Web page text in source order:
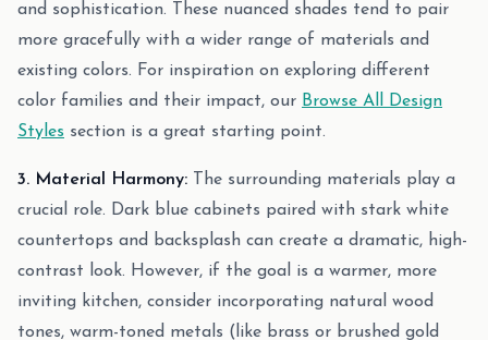
and sophistication. These nuanced shades tend to pair
more gracefully with a wider range of materials and
existing colors. For inspiration on exploring different
color families and their impact, our Browse All Design
Styles section is a great starting point.
3. Material Harmony: The surrounding materials play a
crucial role. Dark blue cabinets paired with stark white
countertops and backsplash can create a dramatic, high-
contrast look. However, if the goal is a warmer, more
inviting kitchen, consider incorporating natural wood
tones, warm-toned metals (like brass or brushed gold